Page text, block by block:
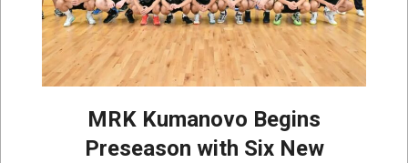
MRK Kumanovo Begins
Preseason with Six New